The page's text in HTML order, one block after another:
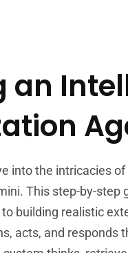
an
into the intricacies
This step-by-
building realistic
acts, and responds